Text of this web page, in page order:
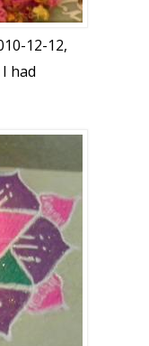
12-12,
had